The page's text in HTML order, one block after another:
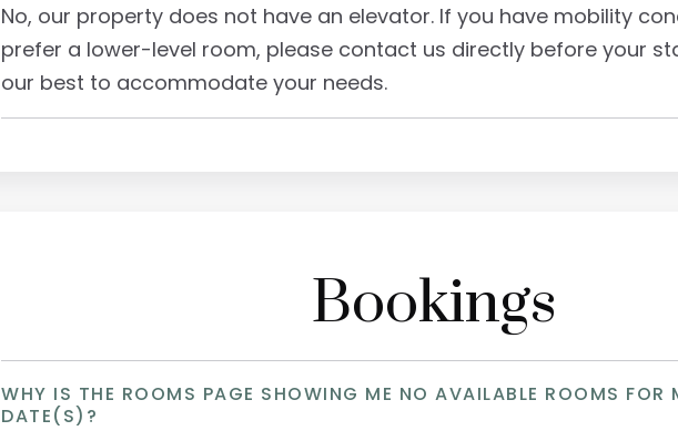
No, our property does not have an elevator. If you have mobility
prefer a lower-level room, please contact us directly before your
our best to accommodate your needs.
Bookings
WHY IS THE ROOMS PAGE SHOWING ME NO AVAILABLE ROOMS FOR
DATE(S)?